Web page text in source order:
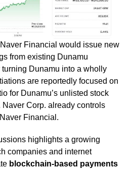
Financial would issue new
from existing Dunamu
Dunamu into a wholly
are reportedly focused on
for Dunamu’s unlisted stock
Corp. already controls
Financial.
highlights a growing
companies and internet
blockchain-based payments